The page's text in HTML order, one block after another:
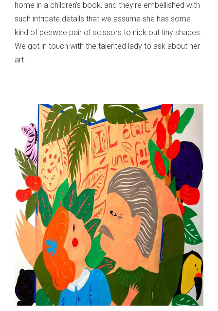
home in a children’s book, and they’re embellished with
such intricate details that we assume she has some
kind of peewee pair of scissors to nick out tiny shapes.
We got in touch with the talented lady to ask about her
art.